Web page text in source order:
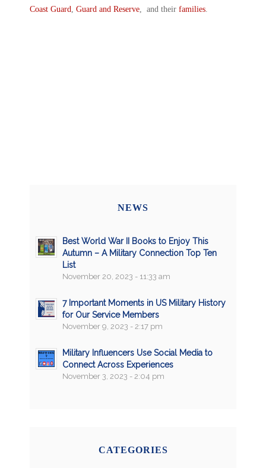
Coast Guard Guard and Reserve , and their families
NEWS
Best World War II Books to Enjoy This
Autumn – A Military Connection Top Ten
List
November 20, 2023 - 11:33 am
7 Important Moments in US Military History
for Our Service Members
November 9, 2023 - 2:17 pm
Military Influencers Use Social Media to
Connect Across Experiences
November 3, 2023 - 2:04 pm
CATEGORIES